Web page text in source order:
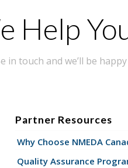
Help
in touch and we’ll be
Partner Resources
Why Choose NMEDA
Quality Assurance